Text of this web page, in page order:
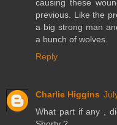
causing these
previous. Like the
a big strong man
a bunch of wolves.
Reply
Charlie Higgins
What part if any ,